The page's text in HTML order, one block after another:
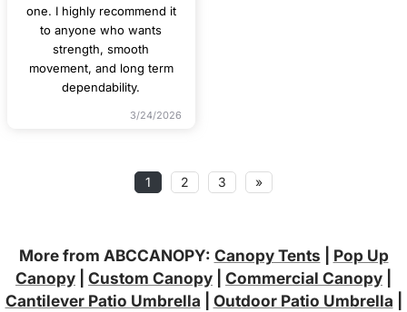
one. I highly recommend it
to anyone who wants
strength, smooth
movement, and long term
dependability.
3/24/2026
1 2 3 »
More from ABCCANOPY: Canopy Tents
Pop Up
Canopy
Custom Canopy Commercial Canopy
Cantilever Patio Umbrella
Outdoor Patio Umbrella